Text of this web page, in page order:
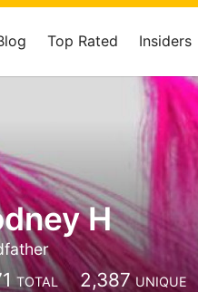
Top Rated Insiders
H
TOTAL 2,387 UNIQUE